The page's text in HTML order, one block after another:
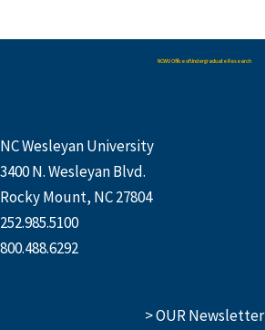
NCWU Office of Undergraduate Research
NC Wesleyan University
3400 N. Wesleyan Blvd.
Rocky Mount, NC 27804
252.985.5100
800.488.6292
> OUR Newsletter